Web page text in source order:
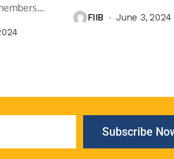
FIIB June 3, 2024
Subscribe